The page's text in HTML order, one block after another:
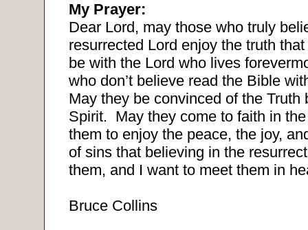
My Prayer:
Dear Lord, may those who truly
resurrected Lord enjoy the truth
be with the Lord who lives
who don’t believe read the Bible
May they be convinced of the Truth
Spirit. May they come to faith in
them to enjoy the peace, the joy,
of sins that believing in the
them, and I want to meet them in
Bruce Collins